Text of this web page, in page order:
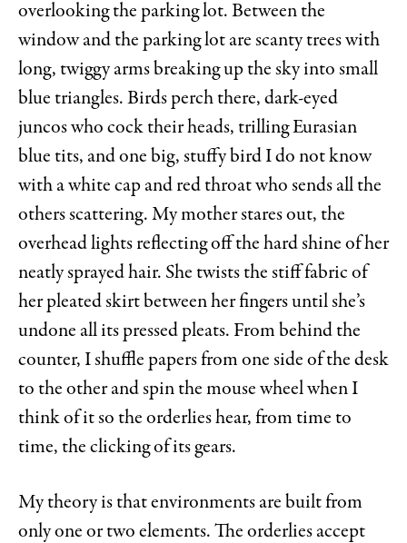
overlooking the parking lot. Between the
window and the parking lot are scanty trees with
long, twiggy arms breaking up the sky into small
blue triangles. Birds perch there, dark-eyed
juncos who cock their heads, trilling Eurasian
blue tits, and one big, stuffy bird I do not know
with a white cap and red throat who sends all the
others scattering. My mother stares out, the
overhead lights reflecting off the hard shine of her
neatly sprayed hair. She twists the stiff fabric of
her pleated skirt between her fingers until she’s
undone all its pressed pleats. From behind the
counter, I shuffle papers from one side of the desk
to the other and spin the mouse wheel when I
think of it so the orderlies hear, from time to
time, the clicking of its gears.
My theory is that environments are built from
only one or two elements. The orderlies accept